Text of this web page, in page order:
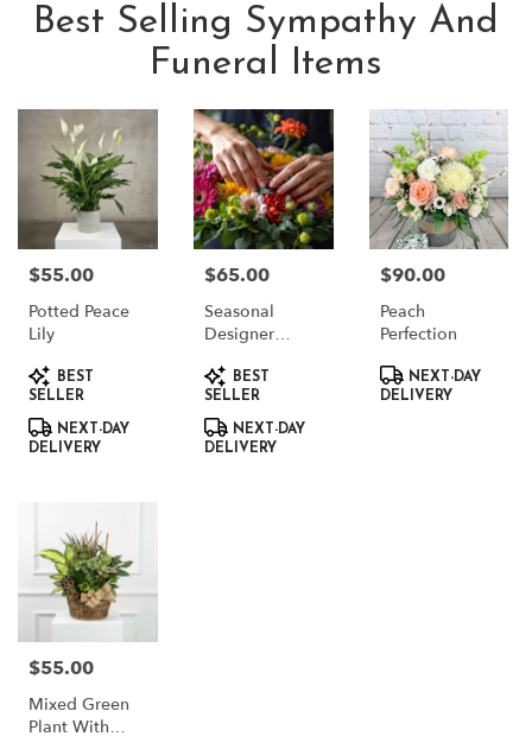
Best Selling Sympathy And
Funeral Items
Price:
$55.00
Potted Peace
Lily
Product
Tags:
BEST
SELLER
NEXT-DAY
DELIVERY
Price:
$65.00
Seasonal
Designer
Product
Tags:
BEST
SELLER
NEXT-DAY
DELIVERY
Price:
$90.00
Peach
Perfection
Product
Tags:
NEXT-DAY
DELIVERY
Price:
$55.00
Mixed Green
Plant With